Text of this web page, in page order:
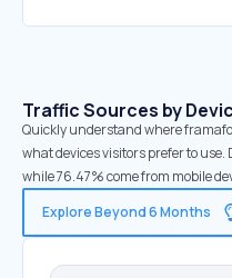
Traffic Sources by
Quickly understand where
what devices visitors prefer to use.
while 76.47% come from mobile
Explore Beyond 6 Months